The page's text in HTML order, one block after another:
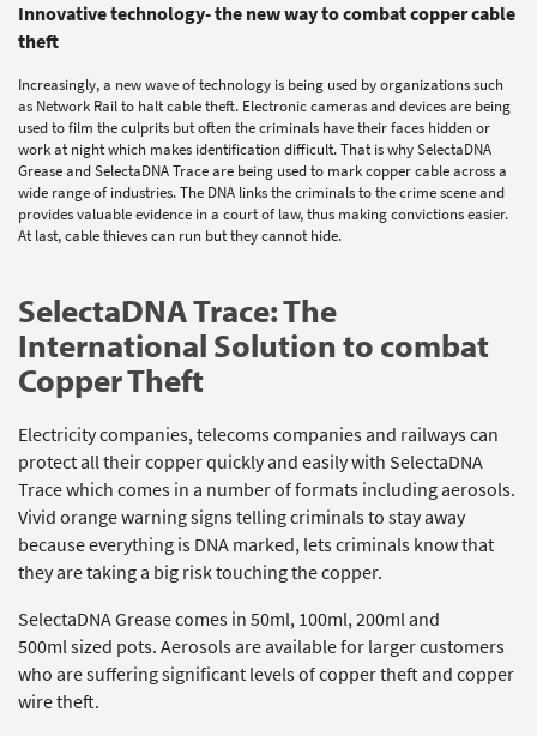
Innovative technology- the new way to combat copper cable
theft
Increasingly, a new wave of technology is being used by organizations such
as Network Rail to halt cable theft. Electronic cameras and devices are being
used to film the culprits but often the criminals have their faces hidden or
work at night which makes identification difficult. That is why SelectaDNA
Grease and SelectaDNA Trace are being used to mark copper cable across a
wide range of industries. The DNA links the criminals to the crime scene and
provides valuable evidence in a court of law, thus making convictions easier.
At last, cable thieves can run but they cannot hide.
SelectaDNA Trace: The
International Solution to combat
Copper Theft
Electricity companies, telecoms companies and railways can
protect all their copper quickly and easily with SelectaDNA
Trace which comes in a number of formats including aerosols.
Vivid orange warning signs telling criminals to stay away
because everything is DNA marked, lets criminals know that
they are taking a big risk touching the copper.
SelectaDNA Grease comes in 50ml, 100ml, 200ml and
500ml sized pots. Aerosols are available for larger customers
who are suffering significant levels of copper theft and copper
wire theft.